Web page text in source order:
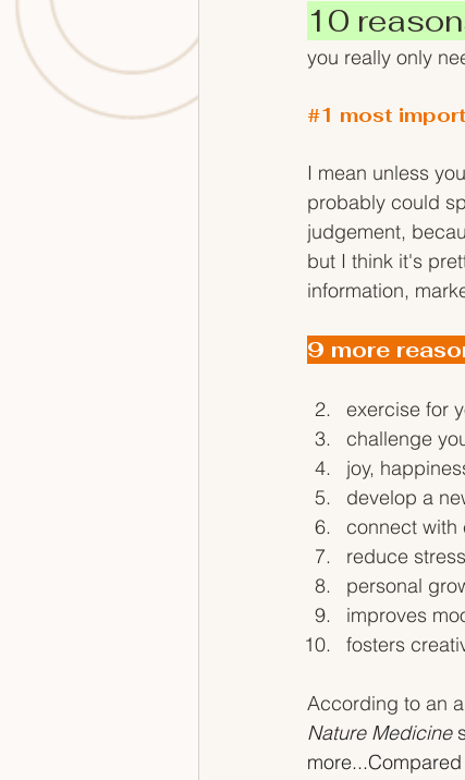
10
you really only
#1 most
I mean unless
probably could
judgement,
but I think it's
information,
9 more
exercise for
challenge
joy,
develop a
connect with
reduce
personal
improves
fosters
According to an
Nature Medicine